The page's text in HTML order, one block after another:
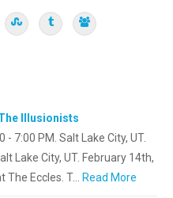
Illusionists
- 7:00 PM. Salt Lake City, UT.
Lake City, UT. February 14th,
The Eccles. T… Read More